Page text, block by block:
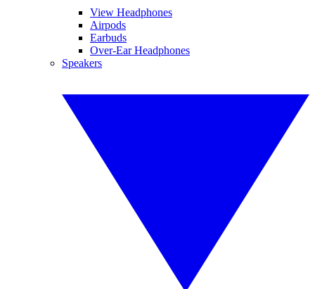
View Headphones
Airpods
Earbuds
Over-Ear Headphones
Speakers